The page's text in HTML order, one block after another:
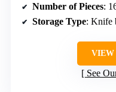
Number of Pieces:
Storage Type: Knife
VIEW
See